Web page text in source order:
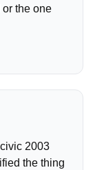
the one
2003
the thing